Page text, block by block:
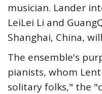
musician. Lander
LeiLei Li and
Shanghai, China,
The ensemble's
pianists, whom
solitary folks," the